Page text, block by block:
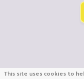
This site uses cookies to